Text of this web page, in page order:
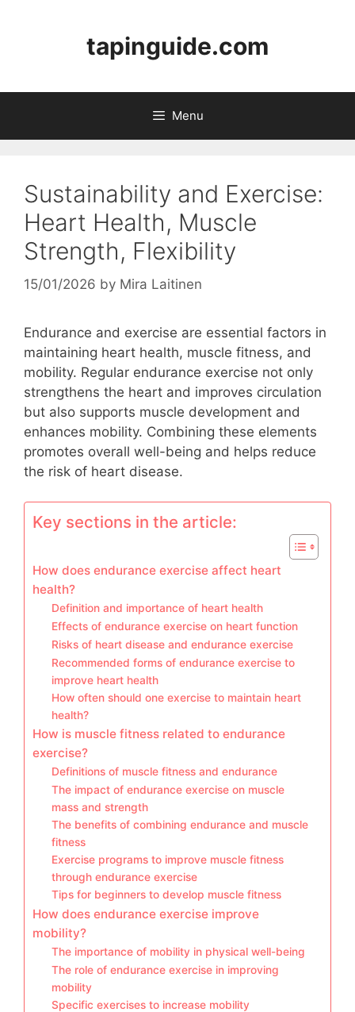
tapinguide.com
Menu
Sustainability and Exercise:
Heart Health, Muscle
Strength, Flexibility
15/01/2026 by Mira Laitinen
Endurance and exercise are essential factors in
maintaining heart health, muscle fitness, and
mobility. Regular endurance exercise not only
strengthens the heart and improves circulation
but also supports muscle development and
enhances mobility. Combining these elements
promotes overall well-being and helps reduce
the risk of heart disease.
Key sections in the article:
How does endurance exercise affect heart
health?
Definition and importance of heart health
Effects of endurance exercise on heart function
Risks of heart disease and endurance exercise
Recommended forms of endurance exercise to
improve heart health
How often should one exercise to maintain heart
health?
How is muscle fitness related to endurance
exercise?
Definitions of muscle fitness and endurance
The impact of endurance exercise on muscle
mass and strength
The benefits of combining endurance and muscle
fitness
Exercise programs to improve muscle fitness
through endurance exercise
Tips for beginners to develop muscle fitness
How does endurance exercise improve
mobility?
The importance of mobility in physical well-being
The role of endurance exercise in improving
mobility
Specific exercises to increase mobility